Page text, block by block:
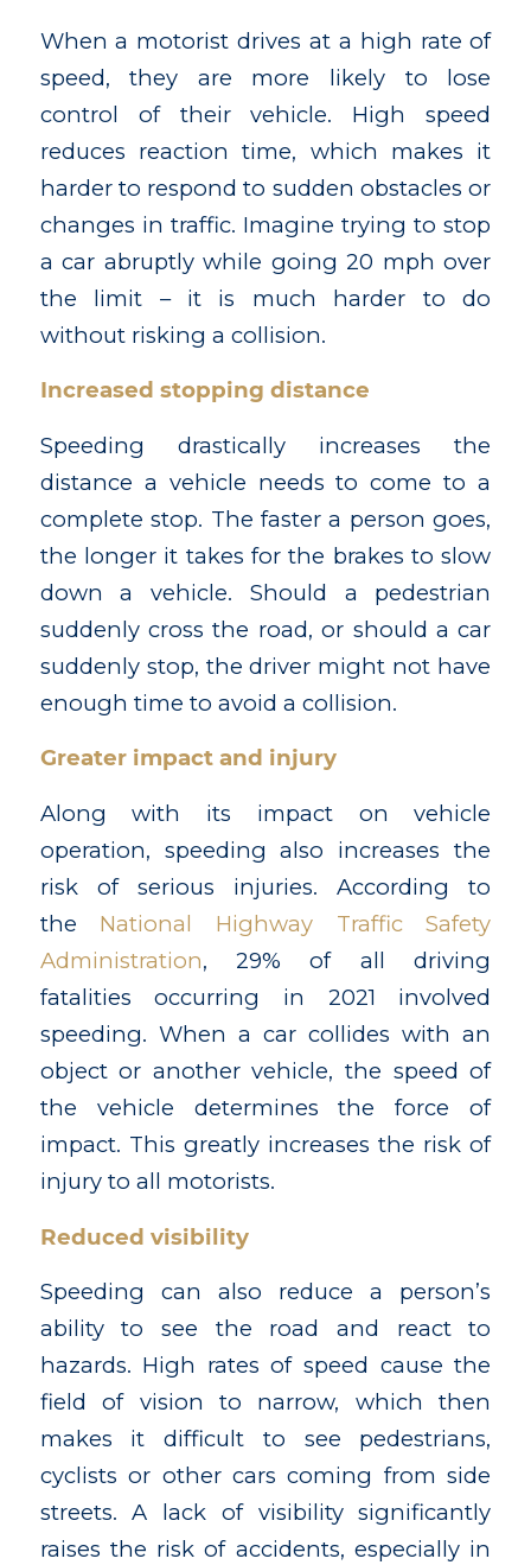
When a motorist drives at a high rate of
speed, they are more likely to lose
control of their vehicle. High speed
reduces reaction time, which makes it
harder to respond to sudden obstacles or
changes in traffic. Imagine trying to stop
a car abruptly while going 20 mph over
the limit – it is much harder to do
without risking a collision.
Increased stopping distance
Speeding drastically increases the
distance a vehicle needs to come to a
complete stop. The faster a person goes,
the longer it takes for the brakes to slow
down a vehicle. Should a pedestrian
suddenly cross the road, or should a car
suddenly stop, the driver might not have
enough time to avoid a collision.
Greater impact and injury
Along with its impact on vehicle
operation, speeding also increases the
risk of serious injuries. According to
the National Highway Traffic Safety
Administration, 29% of all driving
fatalities occurring in 2021 involved
speeding. When a car collides with an
object or another vehicle, the speed of
the vehicle determines the force of
impact. This greatly increases the risk of
injury to all motorists.
Reduced visibility
Speeding can also reduce a person’s
ability to see the road and react to
hazards. High rates of speed cause the
field of vision to narrow, which then
makes it difficult to see pedestrians,
cyclists or other cars coming from side
streets. A lack of visibility significantly
raises the risk of accidents, especially in